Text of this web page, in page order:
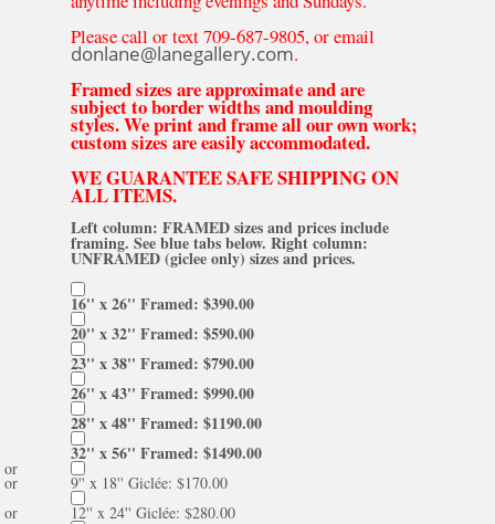
Please call or text 709-687-9805, or email
donlane@lanegallery.com.
Framed sizes are approximate and are
subject to border widths and moulding
styles. We print and frame all our own work;
custom sizes are easily accommodated.
WE GUARANTEE SAFE SHIPPING ON
ALL ITEMS.
Left column: FRAMED sizes and prices include
framing. See blue tabs below. Right column:
UNFRAMED (giclee only) sizes and prices.
16'' x 26'' Framed: $390.00
20'' x 32'' Framed: $590.00
23'' x 38'' Framed: $790.00
26'' x 43'' Framed: $990.00
28'' x 48'' Framed: $1190.00
32'' x 56'' Framed: $1490.00
or
9'' x 18'' Giclée: $170.00
or
12'' x 24'' Giclée: $280.00
or